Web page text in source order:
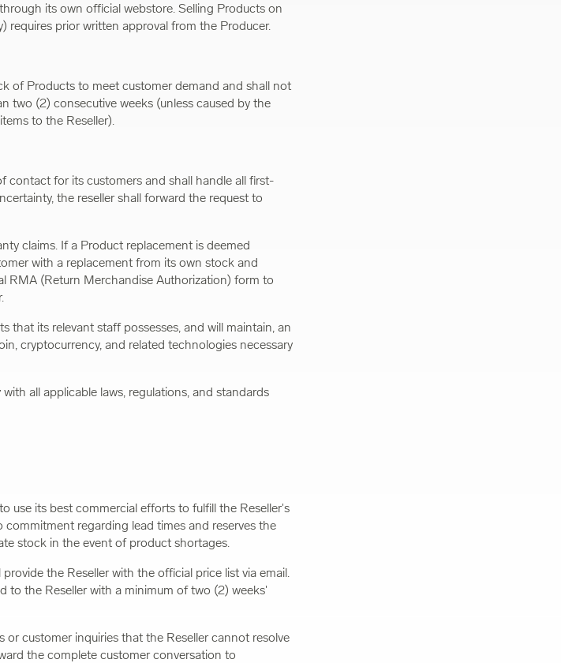
its own official webstore. Selling Products on
requires prior written approval from the Producer.
of Products to meet customer demand and shall not
two (2) consecutive weeks (unless caused by the
to the Reseller).
contact for its customers and shall handle all first-
the reseller shall forward the request to
claims. If a Product replacement is deemed
with a replacement from its own stock and
RMA (Return Merchandise Authorization) form to
that its relevant staff possesses, and will maintain, an
cryptocurrency, and related technologies necessary
all applicable laws, regulations, and standards
use its best commercial efforts to fulfill the Reseller's
regarding lead times and reserves the
stock in the event of product shortages.
the Reseller with the official price list via email.
to the Reseller with a minimum of two (2) weeks'
or customer inquiries that the Reseller cannot resolve
the complete customer conversation to